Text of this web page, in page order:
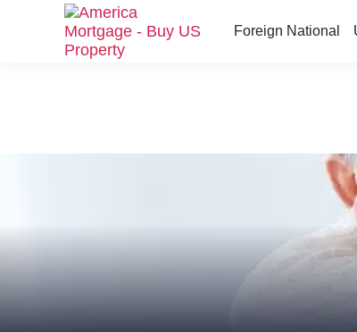
Foreign National